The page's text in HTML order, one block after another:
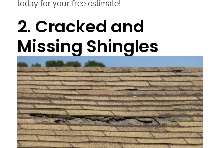
today for your free estimate!
2. Cracked and
Missing Shingles